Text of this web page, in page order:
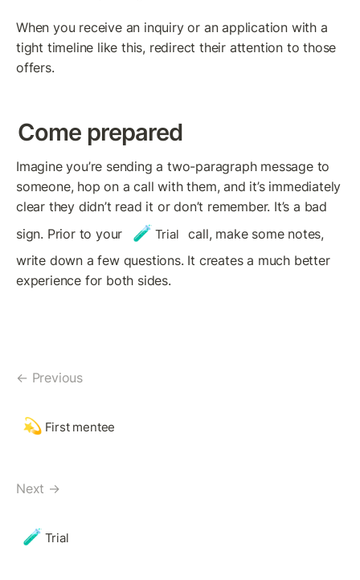
When you receive an inquiry or an application with a
tight timeline like this, redirect their attention to those
offers.
Come prepared
Imagine you’re sending a two-paragraph message to
someone, hop on a call with them, and it’s immediately
clear they didn’t read it or don’t remember. It’s a bad
sign. Prior to your
🧪 Trial
call, make some notes,
write down a few questions. It creates a much better
experience for both sides.
← Previous
💫 First mentee
Next →
🧪 Trial